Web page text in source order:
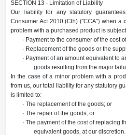
SECTION 13 - Limitation of Liability
Our liability for any statutory
Consumer Act 2010 (Cth) ("CCA") when a
problem with a purchased product is
· Payment to the consumer of the cost
· Replacement of the goods or the
· Payment of an amount equivalent to
goods resulting from the major
In the case of a minor problem with a
from us, our total liability for any statutory
is limited to:
· The replacement of the goods; or
· The repair of the goods; or
· The payment of the cost of replacing
equivalent goods, at our discretion.